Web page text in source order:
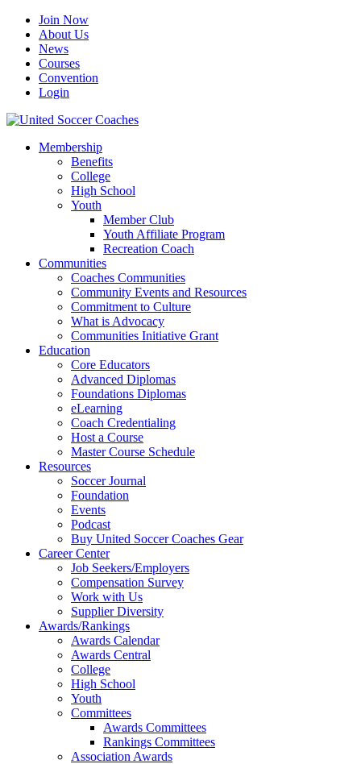
Join Now
About Us
News
Courses
Convention
Login
Membership
Benefits
College
High School
Youth
Member Club
Youth Affiliate Program
Recreation Coach
Communities
Coaches Communities
Community Events and Resources
Commitment to Culture
What is Advocacy
Communities Initiative Grant
Education
Core Educators
Advanced Diplomas
Foundations Diplomas
eLearning
Coach Credentialing
Host a Course
Master Course Schedule
Resources
Soccer Journal
Foundation
Events
Podcast
Buy United Soccer Coaches Gear
Career Center
Job Seekers/Employers
Compensation Survey
Work with Us
Supplier Diversity
Awards/Rankings
Awards Calendar
Awards Central
College
High School
Youth
Committees
Awards Committees
Rankings Committees
Association Awards